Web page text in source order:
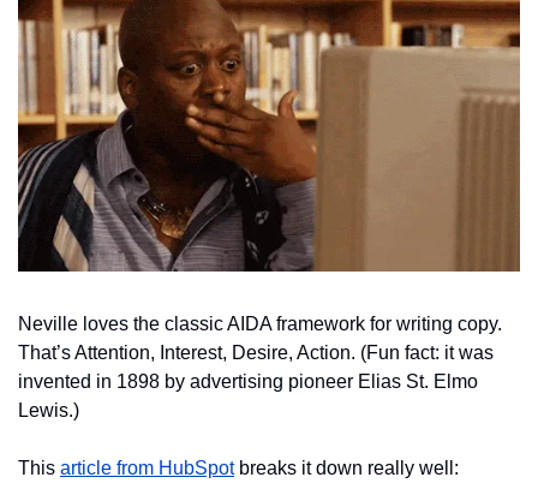
Neville loves the classic AIDA framework for writing copy.
That’s Attention, Interest, Desire, Action. (Fun fact: it was
invented in 1898 by advertising pioneer Elias St. Elmo
Lewis.)
This article from HubSpot breaks it down really well: